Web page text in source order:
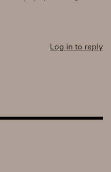
Log in to reply